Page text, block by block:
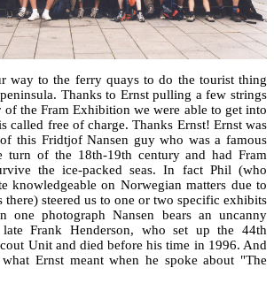
way to the ferry quays to do the tourist thing
Thanks to Ernst pulling a few strings
of the Fram Exhibition we were able to get into
called free of charge. Thanks Ernst! Ernst was
this Fridtjof Nansen guy who was a famous
turn of the 18th-19th century and had Fram
the ice-packed seas. In fact Phil (who
knowledgeable on Norwegian matters due to
steered us to one or two specific exhibits
one photograph Nansen bears an uncanny
late Frank Henderson, who set up the 44th
Unit and died before his time in 1996. And
Ernst meant when he spoke about "The